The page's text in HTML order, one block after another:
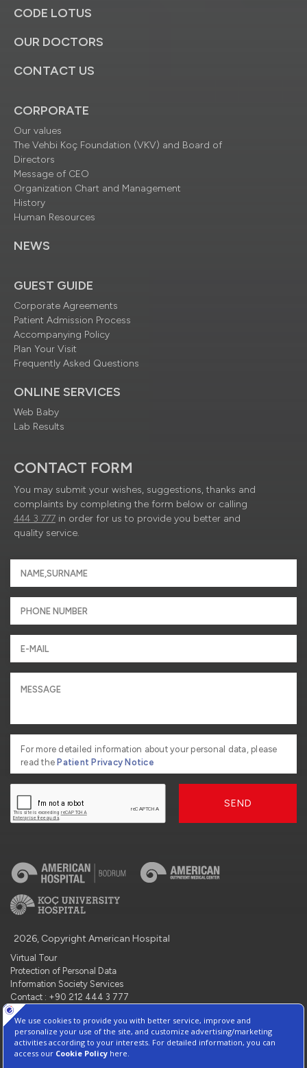
CODE LOTUS
OUR DOCTORS
CONTACT US
CORPORATE
Our values
The Vehbi Koç Foundation (VKV) and Board of
Directors
Message of CEO
Organization Chart and Management
History
Human Resources
NEWS
GUEST GUIDE
Corporate Agreements
Patient Admission Process
Accompanying Policy
Plan Your Visit
Frequently Asked Questions
ONLINE SERVICES
Web Baby
Lab Results
CONTACT FORM
You may submit your wishes, suggestions, thanks and
complaints by completing the form below or calling
444 3 777 in order for us to provide you better and
quality service.
For more detailed information about your personal data, please
read the Patient Privacy Notice
SEND
2026, Copyright American Hospital
Virtual Tour
Protection of Personal Data
Information Society Services
Contact : +90 212 444 3 777
Manage Cookie Preferences